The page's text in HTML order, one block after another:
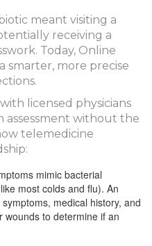
meant visiting a
receiving a
Today, Online
smarter, more precise
licensed physicians
assessment without the
telemedicine
mimic bacterial
most colds and flu). An
medical history, and
wounds to determine if an